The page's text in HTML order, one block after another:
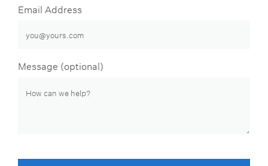
Email Address
Message (optional)